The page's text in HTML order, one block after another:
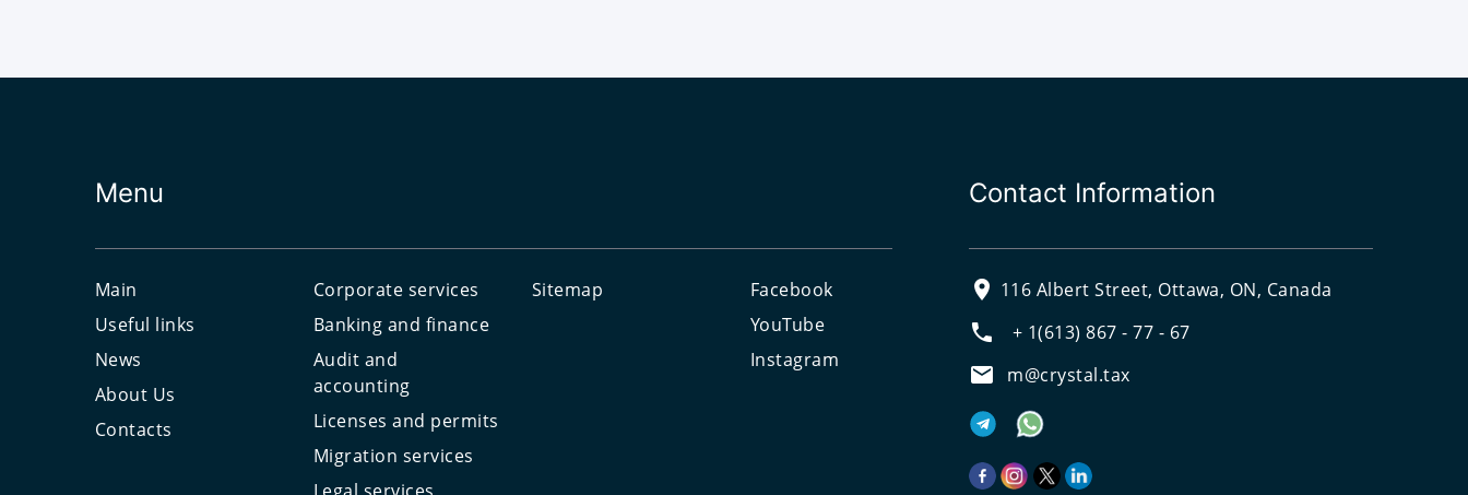
Menu
Main
Useful links
News
About Us
Contacts
Corporate services
Banking and finance
Audit and
accounting
Licenses and permits
Migration services
Sitemap
Facebook
YouTube
Instagram
Contact Information
116 Albert Street, Ottawa, ON, Canada
+ 1(613) 867 - 77 - 67
m@crystal.tax